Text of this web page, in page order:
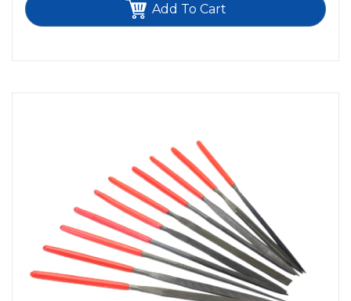
Add To Cart